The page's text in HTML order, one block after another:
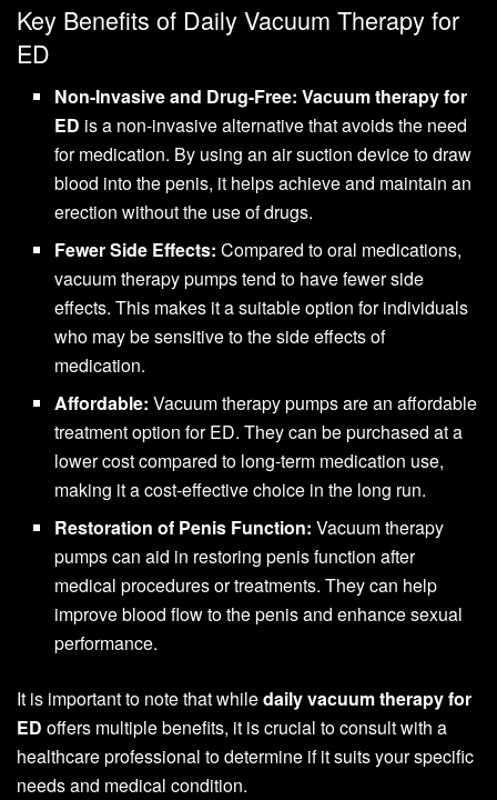
Key Benefits of Daily Vacuum Therapy for
ED
Non-Invasive and Drug-Free: Vacuum therapy for
ED is a non-invasive alternative that avoids the need
for medication. By using an air suction device to draw
blood into the penis, it helps achieve and maintain an
erection without the use of drugs.
Fewer Side Effects: Compared to oral medications,
vacuum therapy pumps tend to have fewer side
effects. This makes it a suitable option for individuals
who may be sensitive to the side effects of
medication.
Affordable: Vacuum therapy pumps are an affordable
treatment option for ED. They can be purchased at a
lower cost compared to long-term medication use,
making it a cost-effective choice in the long run.
Restoration of Penis Function: Vacuum therapy
pumps can aid in restoring penis function after
medical procedures or treatments. They can help
improve blood flow to the penis and enhance sexual
performance.
It is important to note that whiledaily vacuum therapy for
ED offers multiple benefits, it is crucial to consult with a
healthcare professional to determine if it suits your specific
needs and medical condition.